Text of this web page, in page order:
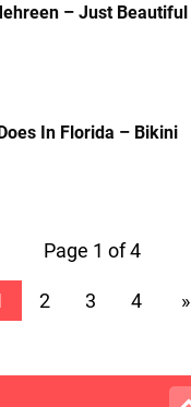
– Just Beautiful
In Florida – Bikini
Page 1 of 4
2 3 4 »